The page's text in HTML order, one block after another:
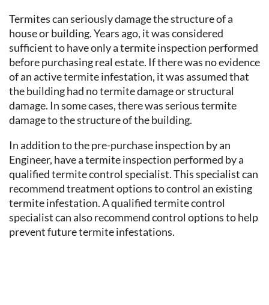
Termites can seriously damage the structure of a
house or building. Years ago, it was considered
sufficient to have only a termite inspection performed
before purchasing real estate. If there was no evidence
of an active termite infestation, it was assumed that
the building had no termite damage or structural
damage. In some cases, there was serious termite
damage to the structure of the building.
In addition to the pre-purchase inspection by an
Engineer, have a termite inspection performed by a
qualified termite control specialist. This specialist can
recommend treatment options to control an existing
termite infestation. A qualified termite control
specialist can also recommend control options to help
prevent future termite infestations.